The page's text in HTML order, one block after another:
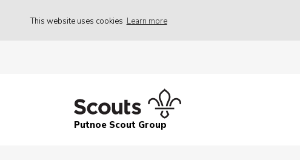
This website uses cookies Learn more
Putnoe Scout Group